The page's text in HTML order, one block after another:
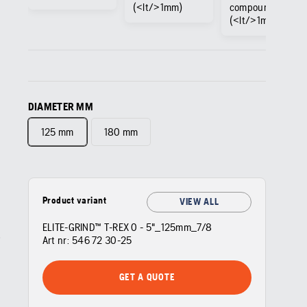
(<lt/>1mm)
compound
(<lt/>1mm)
DIAMETER MM
125 mm
180 mm
Product variant VIEW ALL
ELITE-GRIND™ T-REX 0 - 5"_125mm_7/8
Art nr: 546 72 30‑25
GET A QUOTE